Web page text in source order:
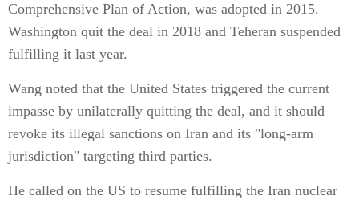
Comprehensive Plan of Action, was adopted in 2015.
Washington quit the deal in 2018 and Teheran suspended
fulfilling it last year.
Wang noted that the United States triggered the current
impasse by unilaterally quitting the deal, and it should
revoke its illegal sanctions on Iran and its "long-arm
jurisdiction" targeting third parties.
He called on the US to resume fulfilling the Iran nuclear